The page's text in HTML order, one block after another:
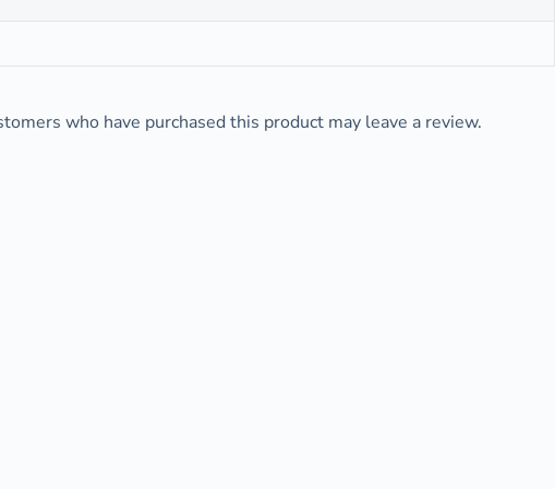
who have purchased this product may leave a review.